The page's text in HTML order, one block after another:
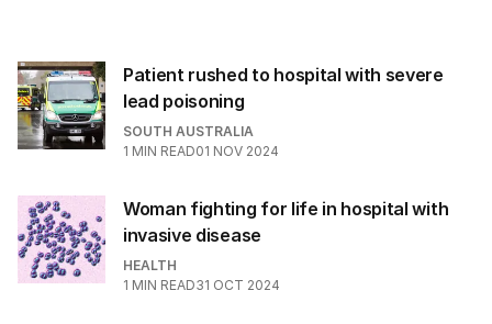
Patient rushed to hospital with severe
lead poisoning
SOUTH AUSTRALIA
1 MIN READ01 NOV 2024
Woman fighting for life in hospital with
invasive disease
HEALTH
1 MIN READ31 OCT 2024